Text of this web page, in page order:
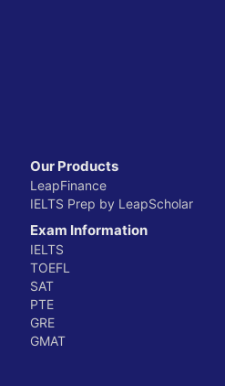
Our Products
LeapFinance
IELTS Prep by LeapScholar
Exam Information
IELTS
TOEFL
SAT
PTE
GRE
GMAT